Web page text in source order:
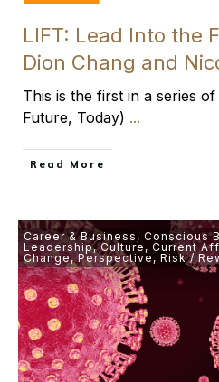
LIFT: Lead Into the
Dion Chang and
This is the first in a series
Future, Today) ...
​Read More
Career & Business , Conscious
Leadership,Culture , Current
Change,Perspective , Risk /